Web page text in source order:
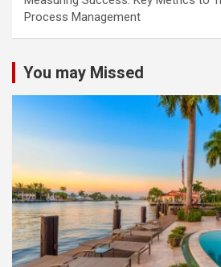
Process Management
You may Missed